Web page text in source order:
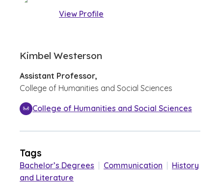
View Profile
Kimbel Westerson
Assistant Professor,
College of Humanities and Social Sciences
College of Humanities and Social Sciences
Tags
Bachelor’s Degrees | Communication | History
and Literature